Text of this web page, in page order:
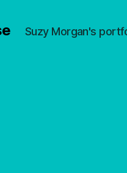
Suzy Morgan's